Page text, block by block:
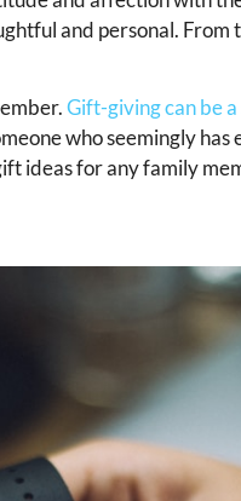
and personal.
Gift-giving can be a
who seemingly
ideas for any family